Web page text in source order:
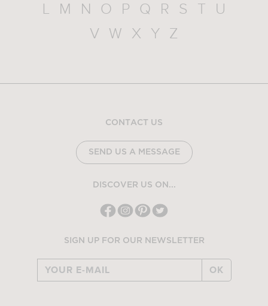
L
M N O P Q R S T
U
V
W X Y Z
CONTACT US
SEND US A MESSAGE
DISCOVER US ON...
SIGN UP FOR OUR NEWSLETTER
OK